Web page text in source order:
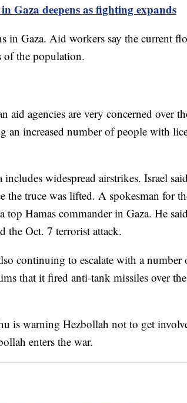
Gaza deepens as fighting expands
in Gaza. Aid workers say the current
of the population.
agencies are very concerned over
an increased number of people with
widespread airstrikes. Israel
the truce was lifted. A spokesman for
Hamas commander in Gaza. He
the Oct. 7 terrorist attack.
continuing to escalate with a number
that it fired anti-tank missiles over
is warning Hezbollah not to get
enters the war.